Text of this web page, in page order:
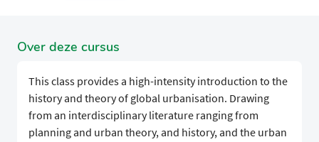
Over deze cursus
This class provides a high-intensity introduction to the
history and theory of global urbanisation. Drawing
from an interdisciplinary literature ranging from
planning and urban theory, and history, and the urban